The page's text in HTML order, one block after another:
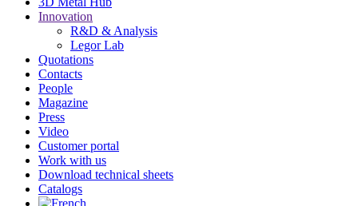
Innovation
R&D & Analysis
Legor Lab
Quotations
Contacts
People
Magazine
Press
Video
Customer portal
Work with us
Download technical sheets
Catalogs